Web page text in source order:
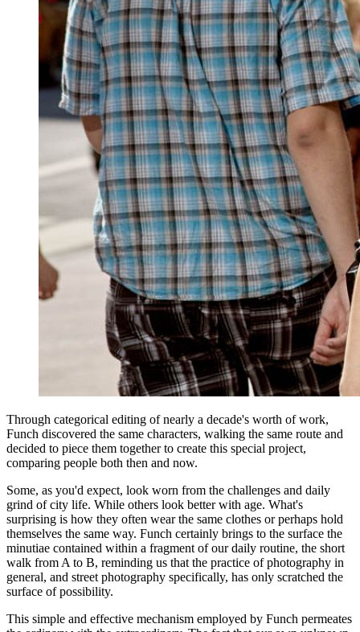
Through categorical editing of nearly a decade's worth of work,
Funch discovered the same characters, walking the same route and
decided to piece them together to create this special project,
comparing people both then and now.
Some, as you'd expect, look worn from the challenges and daily
grind of city life. While others look better with age. What's
surprising is how they often wear the same clothes or perhaps hold
themselves the same way. Funch certainly brings to the surface the
minutiae contained within a fragment of our daily routine, the short
walk from A to B, reminding us that the practice of photography in
general, and street photography specifically, has only scratched the
surface of possibility.
This simple and effective mechanism employed by Funch permeates